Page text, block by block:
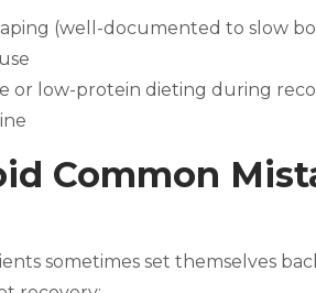
(well-documented to slow
or low-protein dieting during
Common
sometimes set themselves